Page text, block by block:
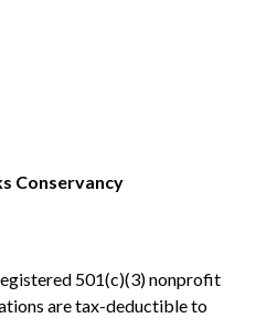
Conservancy
501(c)(3) nonprofit
are tax-deductible to